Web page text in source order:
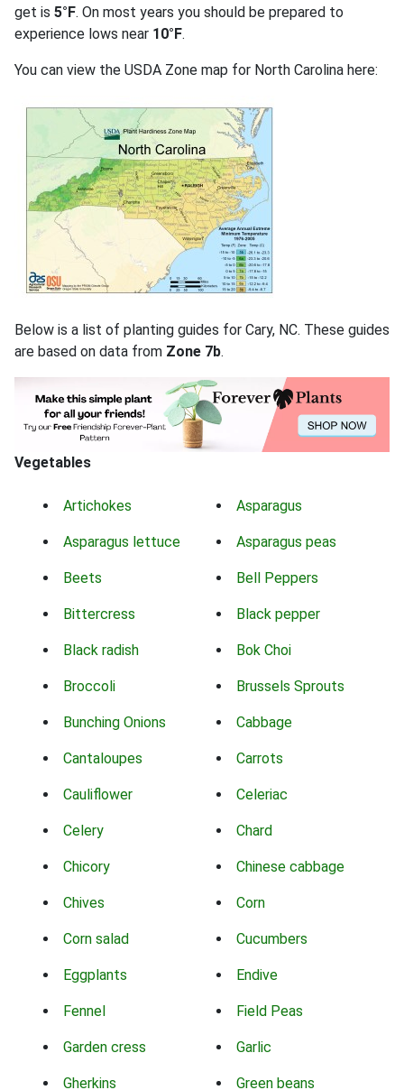
get is 5°F. On most years you should be prepared to
experience lows near 10°F.
You can view the USDA Zone map for North Carolina here:
Below is a list of planting guides for Cary, NC. These guides
are based on data from Zone 7b.
Vegetables
Artichokes Asparagus
Asparagus lettuce Asparagus peas
Beets Bell Peppers
Bittercress Black pepper
Black radish Bok Choi
Broccoli Brussels Sprouts
Bunching Onions Cabbage
Cantaloupes Carrots
Cauliflower Celeriac
Celery Chard
Chicory Chinese cabbage
Chives Corn
Corn salad Cucumbers
Eggplants Endive
Fennel Field Peas
Garden cress Garlic
Gherkins Green beans